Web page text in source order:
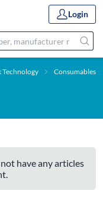
Login
Technology Consumables
have any articles